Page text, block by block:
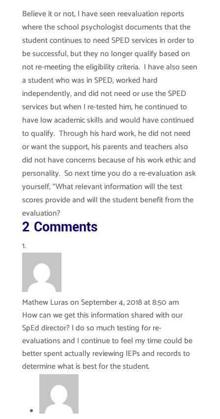
Believe it or not, I have seen reevaluation reports
where the school psychologist documents that the
student continues to need SPED services in order to
be successful, but they no longer qualify based on
not re-meeting the eligibility criteria. I have also seen
a student who was in SPED, worked hard
independently, and did not need or use the SPED
services but when I re-tested him, he continued to
have low academic skills and would have continued
to qualify. Through his hard work, he did not need
or want the support, his parents and teachers also
did not have concerns because of his work ethic and
personality. So next time you do a re-evaluation ask
yourself, “What relevant information will the test
scores provide and will the student benefit from the
evaluation?
2 Comments
Mathew Lurason September 4, 2018 at 8:50 am
How can we get this information shared with our
SpEd director? I do so much testing for re-
evaluations and I continue to feel my time could be
better spent actually reviewing IEPs and records to
determine what is best for the student.